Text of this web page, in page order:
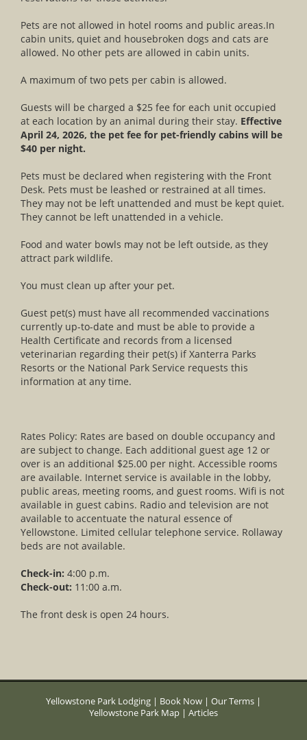
Pets are not allowed in hotel rooms and public areas.In
cabin units, quiet and housebroken dogs and cats are
allowed. No other pets are allowed in cabin units.
A maximum of two pets per cabin is allowed.
Guests will be charged a $25 fee for each unit occupied
at each location by an animal during their stay. Effective
April 24, 2026, the pet fee for pet-friendly cabins will be
$40 per night.
Pets must be declared when registering with the Front
Desk. Pets must be leashed or restrained at all times.
They may not be left unattended and must be kept quiet.
They cannot be left unattended in a vehicle.
Food and water bowls may not be left outside, as they
attract park wildlife.
You must clean up after your pet.
Guest pet(s) must have all recommended vaccinations
currently up-to-date and must be able to provide a
Health Certificate and records from a licensed
veterinarian regarding their pet(s) if Xanterra Parks
Resorts or the National Park Service requests this
information at any time.
Rates Policy: Rates are based on double occupancy and
are subject to change. Each additional guest age 12 or
over is an additional $25.00 per night. Accessible rooms
are available. Internet service is available in the lobby,
public areas, meeting rooms, and guest rooms. Wifi is not
available in guest cabins. Radio and television are not
available to accentuate the natural essence of
Yellowstone. Limited cellular telephone service. Rollaway
beds are not available.
Check-in: 4:00 p.m.
Check-out: 11:00 a.m.
The front desk is open 24 hours.
Yellowstone Park Lodging | Book Now | Our Terms |
Yellowstone Park Map | Articles